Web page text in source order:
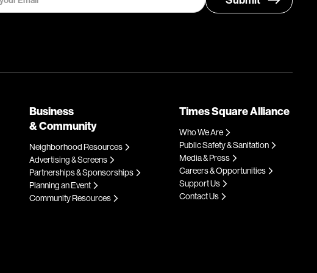
Business
& Community
Neighborhood Resources
Advertising & Screens
Partnerships & Sponsorships
Planning an Event
Community Resources
Times Square Alliance
Who We Are
Public Safety & Sanitation
Media & Press
Careers & Opportunities
Support Us
Contact Us